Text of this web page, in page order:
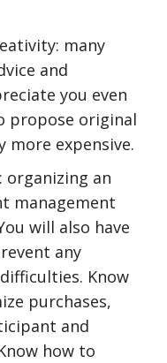
many
and
you even
propose original
more expensive.
organizing an
management
will also have
any
Know
purchases,
and
how to